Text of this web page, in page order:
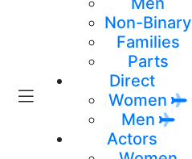
Non-Binary
Families
Parts
Direct
Women
Men
Actors